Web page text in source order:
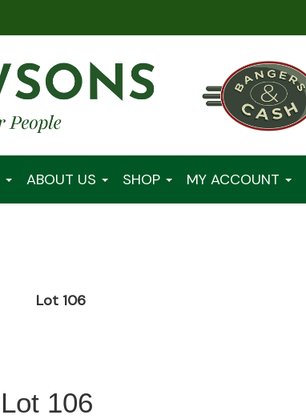
ABOUT US SHOP MY ACCOUNT
Lot 106
106